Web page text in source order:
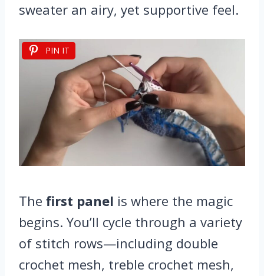
sweater an airy, yet supportive feel.
PIN IT
The first panel is where the magic
begins. You’ll cycle through a variety
of stitch rows—including double
crochet mesh, treble crochet mesh,